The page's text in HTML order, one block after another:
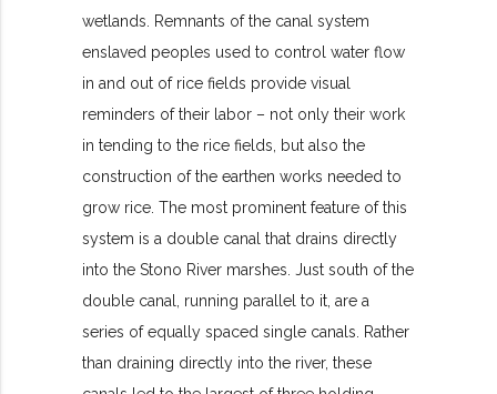
wetlands. Remnants of the canal system
enslaved peoples used to control water flow
in and out of rice fields provide visual
reminders of their labor – not only their work
in tending to the rice fields, but also the
construction of the earthen works needed to
grow rice. The most prominent feature of this
system is a double canal that drains directly
into the Stono River marshes. Just south of the
double canal, running parallel to it, are a
series of equally spaced single canals. Rather
than draining directly into the river, these